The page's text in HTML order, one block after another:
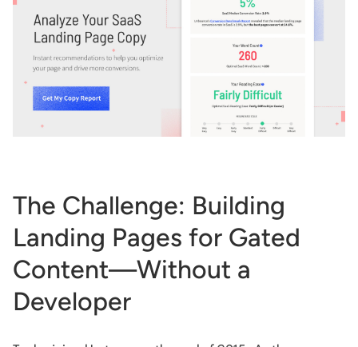
The Challenge: Building
Landing Pages for Gated
Content—Without a
Developer